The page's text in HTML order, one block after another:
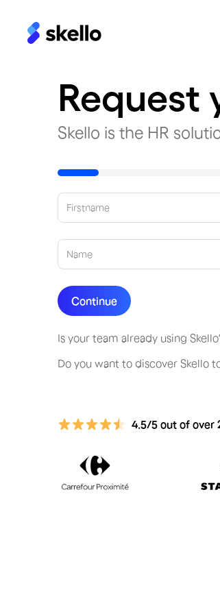
Request
Skello is the HR
Continue
Is your team already using
Do you want to discover Skello
4.5/5 out of over